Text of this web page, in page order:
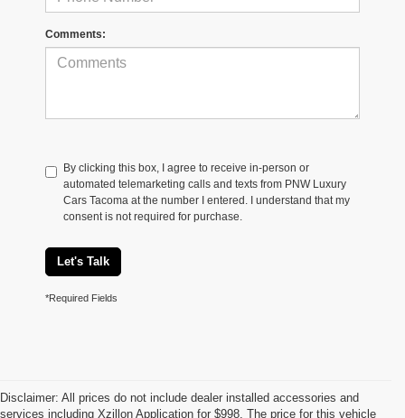
Comments:
By clicking this box, I agree to receive in-person or
automated telemarketing calls and texts from PNW Luxury
Cars Tacoma at the number I entered. I understand that my
consent is not required for purchase.
Let's Talk
*Required Fields
Disclaimer: All prices do not include dealer installed accessories and
services including Xzillon Application for $998. The price for this vehicle